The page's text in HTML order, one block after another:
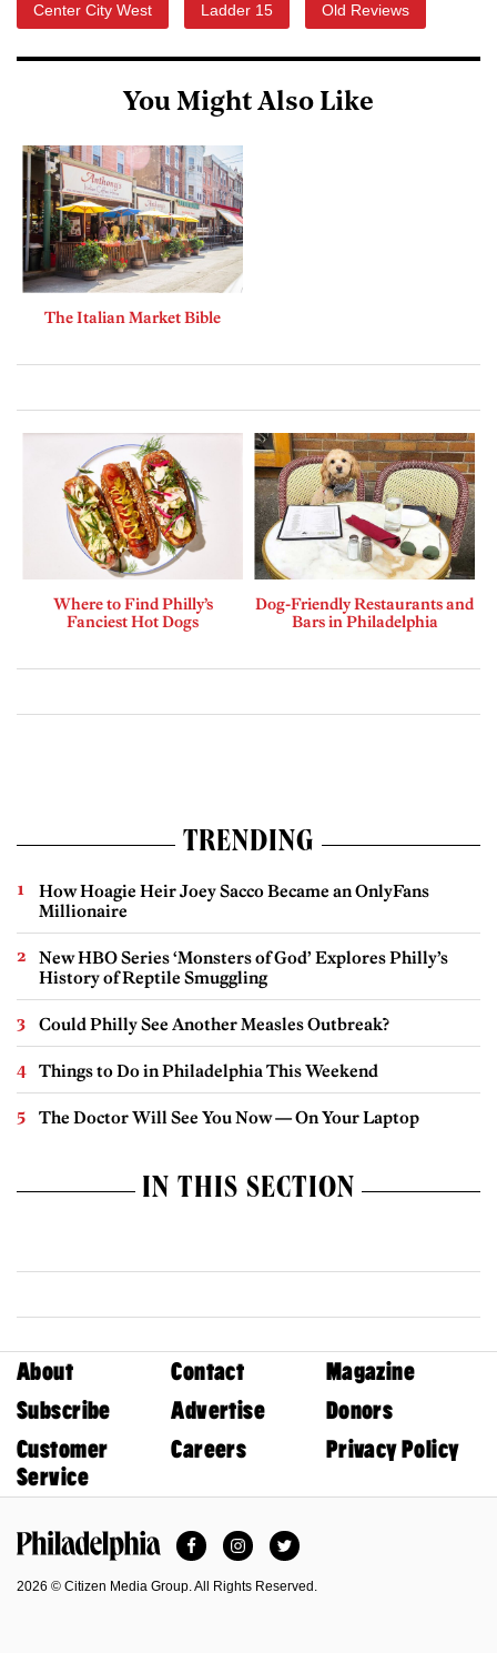
Center City West Ladder 15 Old Reviews
You Might Also Like
The Italian Market Bible
Where to Find Philly’s
Fanciest Hot Dogs
Dog-Friendly Restaurants and
Bars in Philadelphia
TRENDING
How Hoagie Heir Joey Sacco Became an OnlyFans
Millionaire
New HBO Series ‘Monsters of God’ Explores Philly’s
History of Reptile Smuggling
Could Philly See Another Measles Outbreak?
Things to Do in Philadelphia This Weekend
The Doctor Will See You Now — On Your Laptop
IN THIS SECTION
About Contact
Magazine
Subscribe
Advertise
Donors
Customer
Service
Careers Privacy Policy
FacebookInstagramTwitter
2026 © Citizen Media Group. All Rights Reserved.